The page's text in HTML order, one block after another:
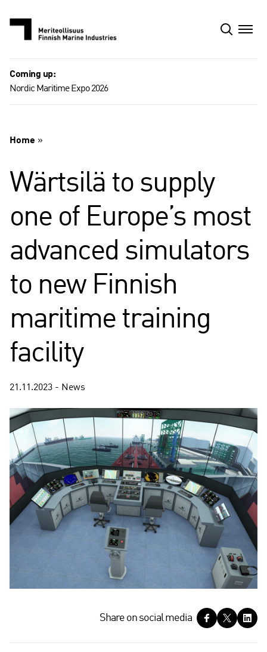
Coming up:
Nordic Maritime Expo 2026
Home »
Wärtsilä to supply
one of Europe’s most
advanced simulators
to new Finnish
maritime training
facility
21.11.2023 - News
a
Share on social media